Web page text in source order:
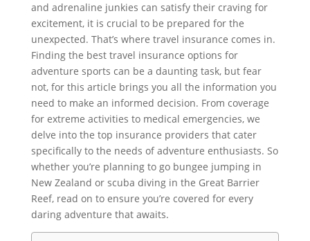
and adrenaline junkies can satisfy their craving for
excitement, it is crucial to be prepared for the
unexpected. That’s where travel insurance comes in.
Finding the best travel insurance options for
adventure sports can be a daunting task, but fear
not, for this article brings you all the information you
need to make an informed decision. From coverage
for extreme activities to medical emergencies, we
delve into the top insurance providers that cater
specifically to the needs of adventure enthusiasts. So
whether you’re planning to go bungee jumping in
New Zealand or scuba diving in the Great Barrier
Reef, read on to ensure you’re covered for every
daring adventure that awaits.